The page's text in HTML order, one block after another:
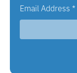
Email Address *